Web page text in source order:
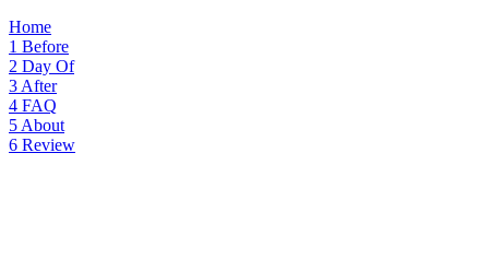
Home
1 Before
2 Day Of
3 After
4 FAQ
5 About
6 Review